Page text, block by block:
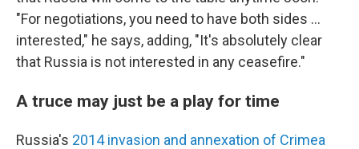
"For negotiations, you need to have both sides ...
interested," he says, adding, "It's absolutely clear
that Russia is not interested in any ceasefire."
A truce may just be a play for time
Russia's 2014 invasion and annexation of Crimea